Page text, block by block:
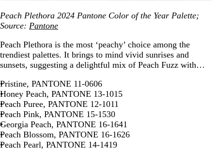
Peach Plethora 2024 Pantone Color of the Year Palette;
Source: Pantone
Peach Plethora is the most ‘peachy’ choice among the
trendiest palettes. It brings to mind vivid sunrises and
sunsets, suggesting a delightful mix of Peach Fuzz with…
Pristine, PANTONE 11-0606
Honey Peach, PANTONE 13-1015
Peach Puree, PANTONE 12-1011
Peach Pink, PANTONE 15-1530
Georgia Peach, PANTONE 16-1641
Peach Blossom, PANTONE 16-1626
Peach Pearl, PANTONE 14-1419